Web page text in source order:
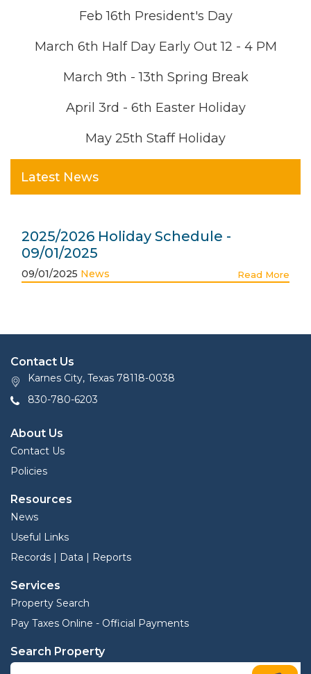
Feb 16th President's Day
March 6th Half Day Early Out 12 - 4 PM
March 9th - 13th Spring Break
April 3rd - 6th Easter Holiday
May 25th Staff Holiday
Latest News
2025/2026 Holiday Schedule -
09/01/2025
09/01/2025 News Read More
Contact Us
Karnes City, Texas 78118-0038
830-780-6203
About Us
Contact Us
Policies
Resources
News
Useful Links
Records | Data | Reports
Services
Property Search
Pay Taxes Online - Official Payments
Search Property